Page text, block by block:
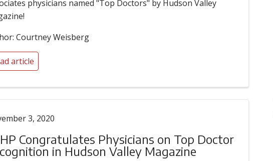
physicians named "Top Doctors" by Hudson Valley
Courtney Weisberg
article
3, 2020
Congratulates Physicians on Top Doctor
in Hudson Valley Magazine